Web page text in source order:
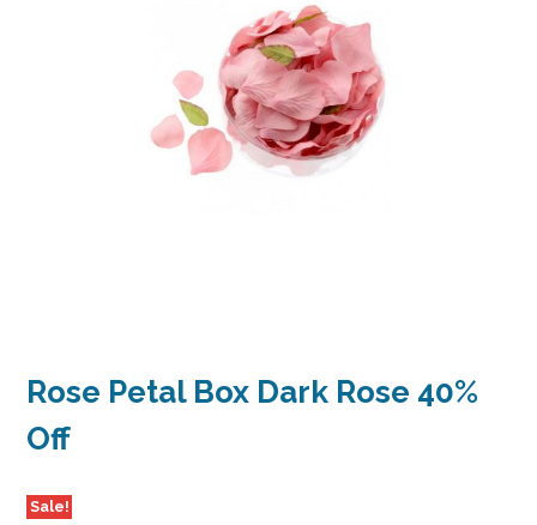
Rose Petal Box Dark Rose 40%
Off
Sale!